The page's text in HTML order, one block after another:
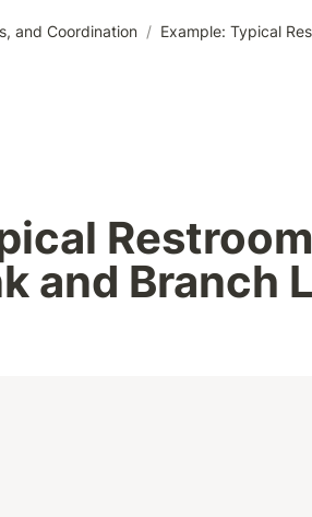
and Coordination / Example: Typical
and Branch